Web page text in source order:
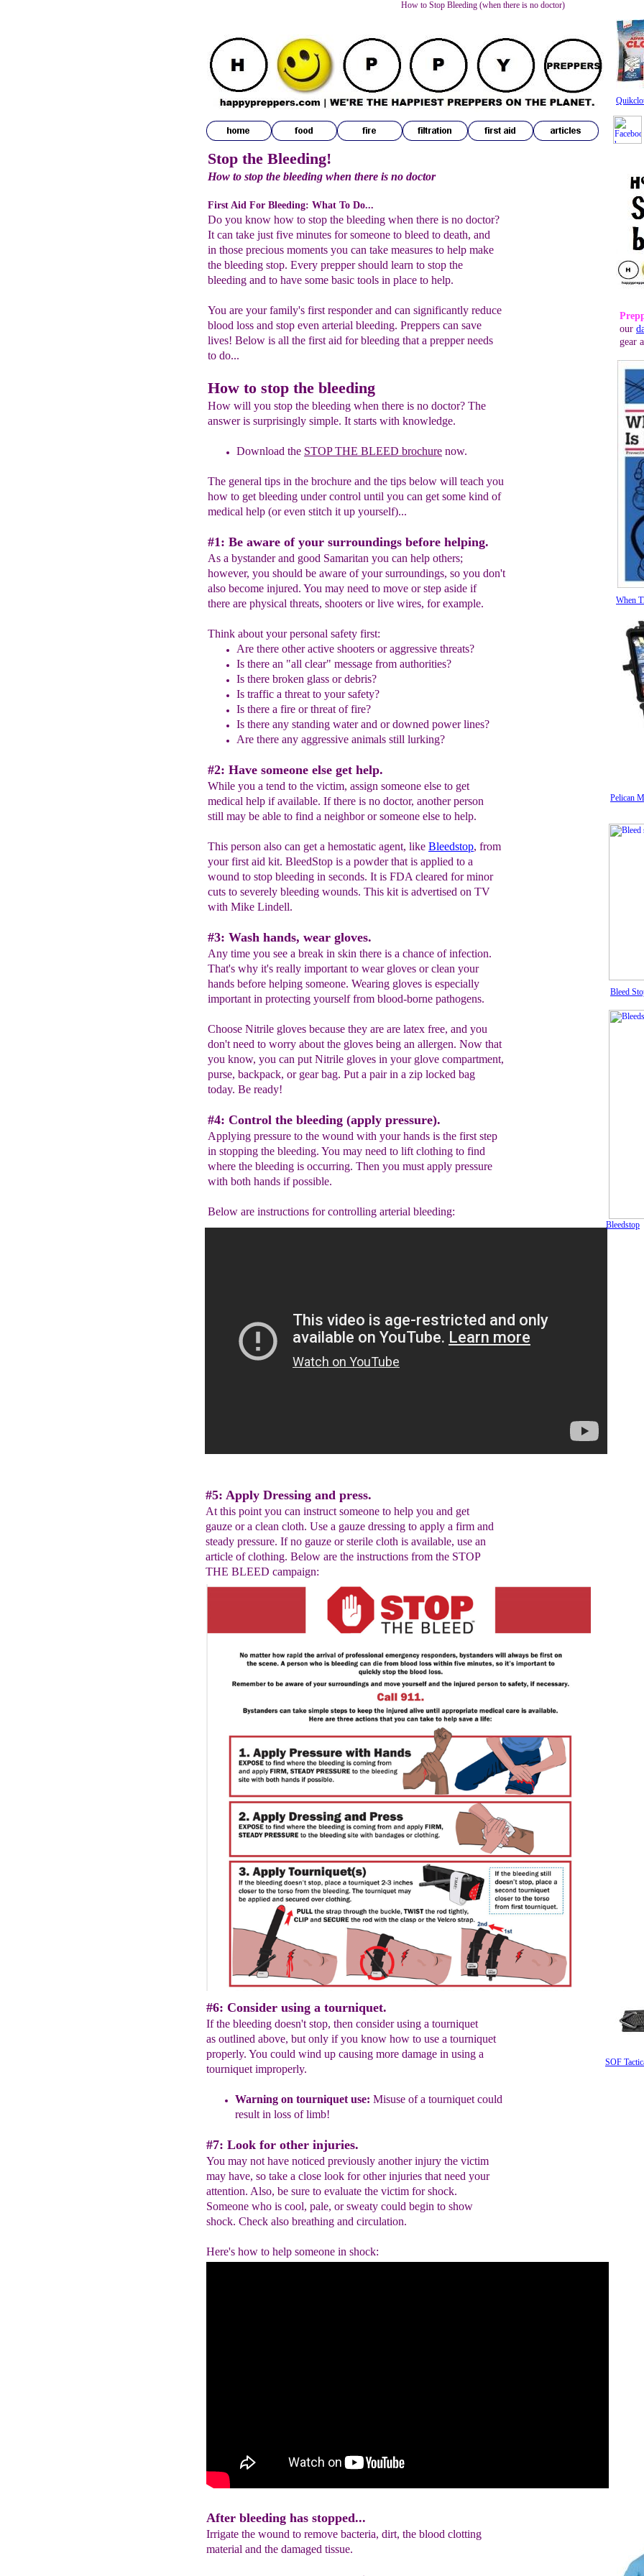
How to Stop Bleeding (when there is no doctor)
When
our
gear
Stop the Bleeding!
How to stop the bleeding when there is no doctor
First Aid For Bleeding: What To Do...
Do you know how to stop the bleeding when there is no doctor?
It can take just five minutes for someone to bleed to death, and
in those precious moments you can take measures to help make
the bleeding stop. Every prepper should learn to stop the
bleeding and to have some basic tools in place to help.
You are your family's first responder and can significantly reduce
blood loss and stop even arterial bleeding. Preppers can save
lives! Below is all the first aid for bleeding that a prepper needs
to do...
How to stop the bleeding
How will you stop the bleeding when there is no doctor? The
answer is surprisingly simple. It starts with knowledge.
Download the STOP THE BLEED brochure now.
The general tips in the brochure and the tips below will teach you
how to get bleeding under control until you can get some kind of
medical help (or even stitch it up yourself)...
#1: Be aware of your surroundings before helping.
As a bystander and good Samaritan you can help others;
however, you should be aware of your surroundings, so you don't
also become injured. You may need to move or step aside if
there are physical threats, shooters or live wires, for example.
Think about your personal safety first:
Are there other active shooters or aggressive threats?
Is there an "all clear" message from authorities?
Is there broken glass or debris?
Is traffic a threat to your safety?
Is there a fire or threat of fire?
Is there any standing water and or downed power lines?
Are there any aggressive animals still lurking?
#2: Have someone else get help.
While you a tend to the victim, assign someone else to get
medical help if available. If there is no doctor, another person
still may be able to find a neighbor or someone else to help.
This person also can get a hemostatic agent, like Bleedstop, from
your first aid kit. BleedStop is a powder that is applied to a
wound to stop bleeding in seconds. It is FDA cleared for minor
cuts to severely bleeding wounds. This kit is advertised on TV
with Mike Lindell.
#3: Wash hands, wear gloves.
Any time you see a break in skin there is a chance of infection.
That's why it's really important to wear gloves or clean your
hands before helping someone. Wearing gloves is especially
important in protecting yourself from blood-borne pathogens.
Choose Nitrile gloves because they are are latex free, and you
don't need to worry about the gloves being an allergen. Now that
you know, you can put Nitrile gloves in your glove compartment,
purse, backpack, or gear bag. Put a pair in a zip locked bag
today. Be ready!
#4: Control the bleeding (apply pressure).
Applying pressure to the wound with your hands is the first step
in stopping the bleeding. You may need to lift clothing to find
where the bleeding is occurring. Then you must apply pressure
with both hands if possible.
Below are instructions for controlling arterial bleeding:
SOF
Pelican
#5: Apply Dressing and press.
At this point you can instruct someone to help you and get
gauze or a clean cloth. Use a gauze dressing to apply a firm and
steady pressure. If no gauze or sterile cloth is available, use an
article of clothing. Below are the instructions from the STOP
THE BLEED campaign:
After bleeding has stopped...
Irrigate the wound to remove bacteria, dirt, the blood clotting
material and the damaged tissue.
#6: Consider using a tourniquet.
If the bleeding doesn't stop, then consider using a tourniquet
as outlined above, but only if you know how to use a tourniquet
properly. You could wind up causing more damage in using a
tourniquet improperly.
Warning on tourniquet use: Misuse of a tourniquet could
result in loss of limb!
#7: Look for other injuries.
You may not have noticed previously another injury the victim
may have, so take a close look for other injuries that need your
attention. Also, be sure to evaluate the victim for shock.
Someone who is cool, pale, or sweaty could begin to show
shock. Check also breathing and circulation.
Here's how to help someone in shock:
Bleed
Bleedstop